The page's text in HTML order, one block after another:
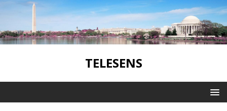
TELESENS